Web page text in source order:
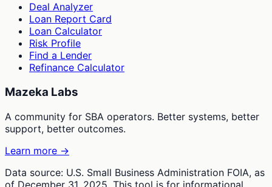
Deal Analyzer
Loan Report Card
Loan Calculator
Risk Profile
Find a Lender
Refinance Calculator
Mazeka Labs
A community for SBA operators. Better systems, better
support, better outcomes.
Learn more →
Data source: U.S. Small Business Administration FOIA, as
of December 31, 2025. This tool is for informational